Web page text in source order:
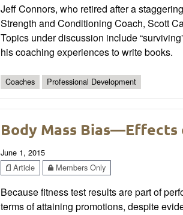
Jeff Connors, who retired after a
Strength and Conditioning Coach, Scott
Topics under discussion include
his coaching experiences to write books.
Coaches Professional Development
Body Mass Bias—Effects
June 1, 2015
Article
Members Only
Because fitness test results are part of
terms of attaining promotions, despite